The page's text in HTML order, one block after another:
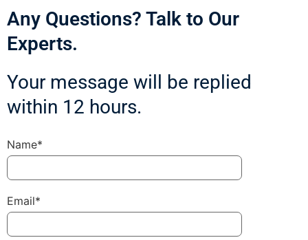
Any Questions? Talk to Our
Experts.
Your message will be replied
within 12 hours.
Name*
Email*